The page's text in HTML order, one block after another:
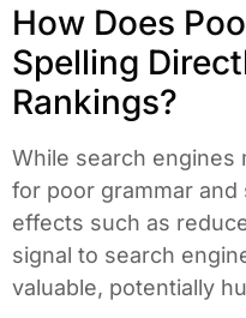
How Does
Spelling
Rankings?
While search engines
for poor grammar
effects such as
signal to search
valuable, potentially